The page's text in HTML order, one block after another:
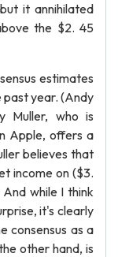
it annihilated
the $2. 45
estimates
past year. (Andy
Muller, who is
Apple, offers a
believes that
income on ($3.
And while I think
it's clearly
consensus as a
other hand, is